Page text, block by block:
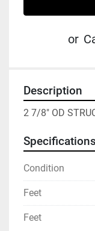
or
Description
2 7/8" OD
Specifications
Condition
Feet
Feet